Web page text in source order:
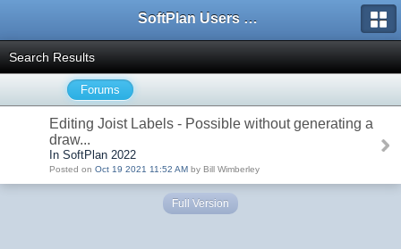
SoftPlan Users Forum
Search Results
Forums
Editing Joist Labels - Possible without generating a
draw...
In SoftPlan 2022
Posted on Oct 19 2021 11:52 AM by Bill Wimberley
Full Version